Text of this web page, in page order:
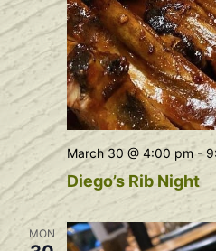
Diego’s Rib Night
March 30 @ 4:00 pm-
MON